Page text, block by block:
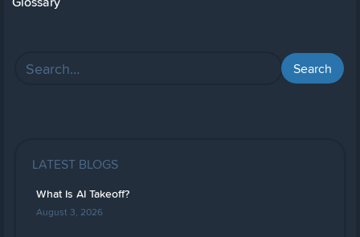
LATEST BLOGS
What Is AI Takeoff?
August 3, 2026